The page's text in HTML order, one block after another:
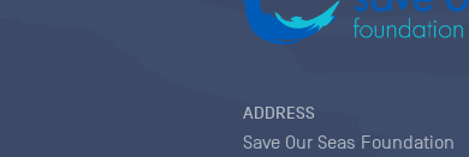
ADDRESS
Save Our Seas Foundation